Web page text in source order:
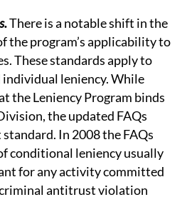
There is a notable shift in the
the program’s applicability to
These standards apply to
leniency. While
the Leniency Program binds
the updated FAQs
In 2008 the FAQs
conditional leniency usually
for any activity committed
antitrust violation